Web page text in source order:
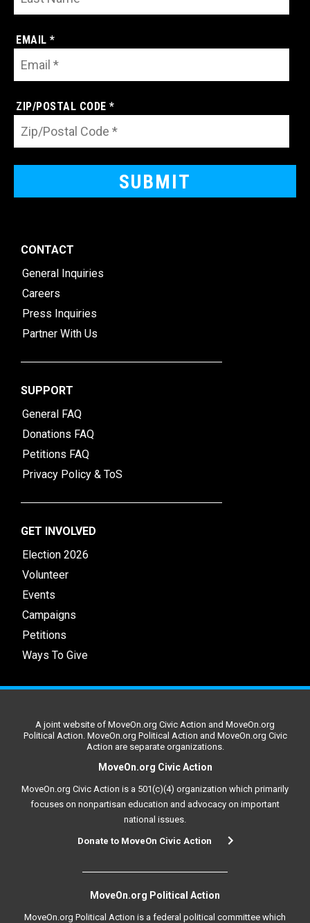
EMAIL *
ZIP/POSTAL CODE *
CONTACT
General Inquiries
Careers
Press Inquiries
Partner With Us
SUPPORT
General FAQ
Donations FAQ
Petitions FAQ
Privacy Policy & ToS
GET INVOLVED
Election 2026
Volunteer
Events
Campaigns
Petitions
Ways To Give
A joint website of MoveOn.org Civic Action and MoveOn.org
Political Action. MoveOn.org Political Action and MoveOn.org Civic
Action are separate organizations.
MoveOn.org Civic Action
MoveOn.org Civic Action is a 501(c)(4) organization which primarily
focuses on nonpartisan education and advocacy on important
national issues.
Donate to MoveOn Civic Action
MoveOn.org Political Action
MoveOn.org Political Action is a federal political committee which